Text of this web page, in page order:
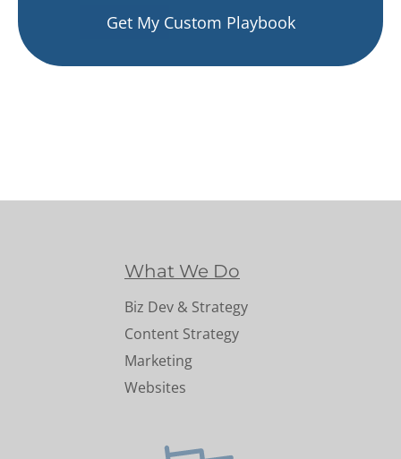
Get My Custom Playbook
What We Do
Biz Dev & Strategy
Content Strategy
Marketing
Websites